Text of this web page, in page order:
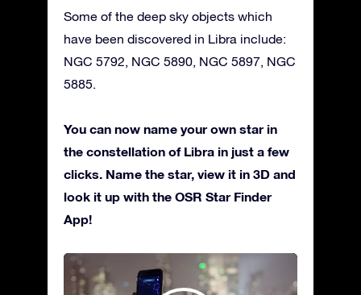
Some of the deep sky objects which
have been discovered in Libra include:
NGC 5792, NGC 5890, NGC 5897, NGC
5885.
You can now name your own star in
the constellation of Libra in just a few
clicks. Name the star, view it in 3D and
look it up with the OSR Star Finder
App!